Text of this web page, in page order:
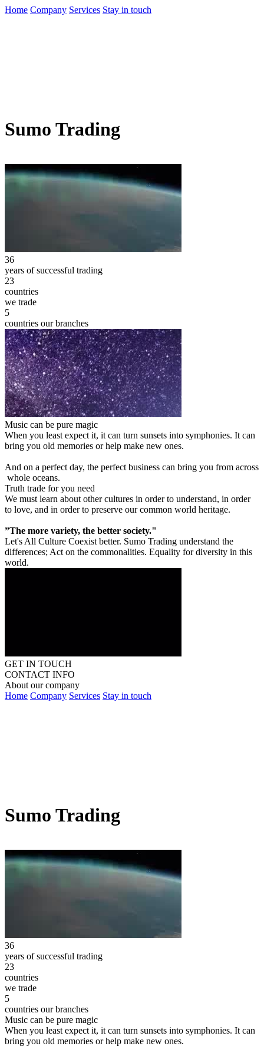
Home Company Services Stay in touch
Sumo Trading
36
years of successful trading
23
countries
we trade
5
countries our branches
Music can be pure magic
When you least expect it, it can turn sunsets into symphonies. It can
bring you old memories or help make new ones.
And on a perfect day, the perfect business can bring you from across
whole oceans.
Truth trade for you need
We must learn about other cultures in order to understand, in order
to love, and in order to preserve our common world heritage.
”The more variety, the better society."
Let's All Culture Coexist better. Sumo Trading understand the
differences; Act on the commonalities. Equality for diversity in this
world.
GET IN TOUCH
CONTACT INFO
About our company
Home Company Services Stay in touch
Sumo Trading
36
years of successful trading
23
countries
we trade
5
countries our branches
Music can be pure magic
When you least expect it, it can turn sunsets into symphonies. It can
bring you old memories or help make new ones.